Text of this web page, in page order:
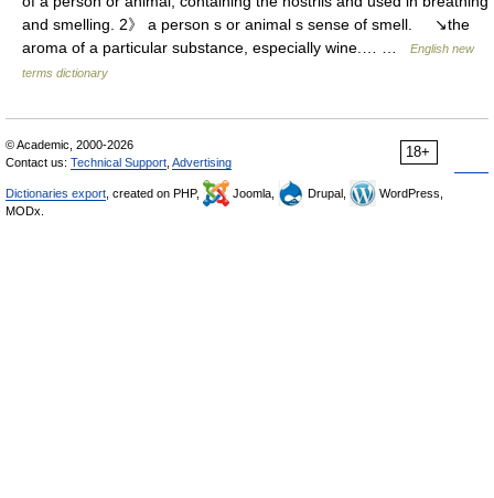
and smelling. 2》 a person s or animal s sense of smell. ↘the
aroma of a particular substance, especially wine.… …
English new
terms dictionary
18+
© Academic, 2000-2026
Contact us: Technical Support Advertising
Dictionaries export , created on PHP, Joomla, Drupal,
WordPress,
MODx.